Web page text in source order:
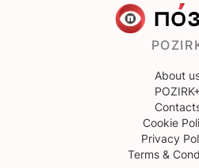
About
POZIRK+
Cookie
Privacy
Terms &